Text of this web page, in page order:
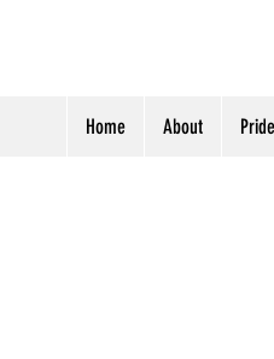
Home About Pride